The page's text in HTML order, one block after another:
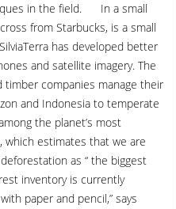
in the field. In a small
from Starbucks, is a small
has developed better
and satellite imagery. The
timber companies manage their
and Indonesia to temperate
the planet’s most
which estimates that we are
as “ the biggest
inventory is currently
paper and pencil,” says